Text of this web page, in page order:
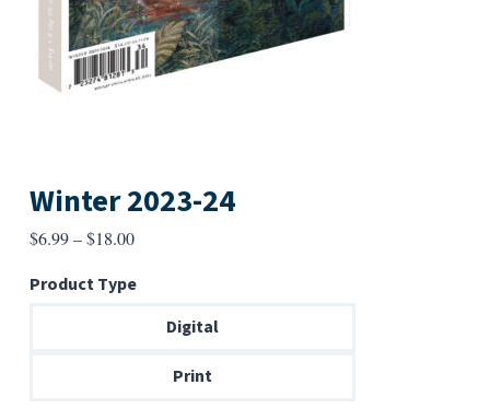
Winter 2023-24
$6.99–$18.00Price
$6.99
through
Product Type
Digital
Print